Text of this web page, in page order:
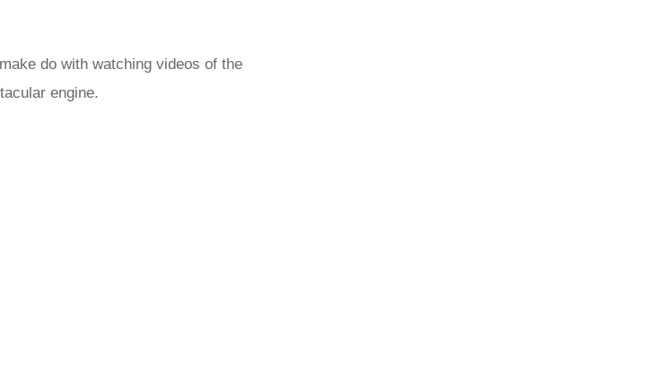
do with watching videos of the
engine.